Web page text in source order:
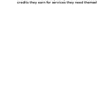
credits they earn for services they need